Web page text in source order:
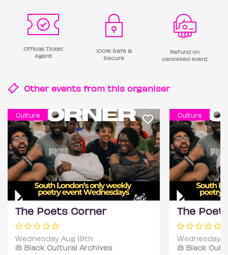
Official Ticket
Agent
100% Safe &
Secure
Refund on
cancelled event
Other events from this organiser
Culture
The Poets Corner
Wednesday Aug 19th
@ Black Cultural Archives
Culture
The
Wednesday
@ Black